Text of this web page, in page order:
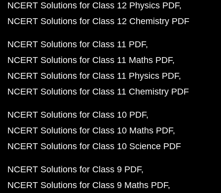
NCERT Solutions for Class 12 Physics PDF
NCERT Solutions for Class 12 Chemistry PDF
NCERT Solutions for Class 11 PDF
NCERT Solutions for Class 11 Maths PDF
NCERT Solutions for Class 11 Physics PDF
NCERT Solutions for Class 11 Chemistry PDF
NCERT Solutions for Class 10 PDF
NCERT Solutions for Class 10 Maths PDF
NCERT Solutions for Class 10 Science PDF
NCERT Solutions for Class 9 PDF
NCERT Solutions for Class 9 Maths PDF